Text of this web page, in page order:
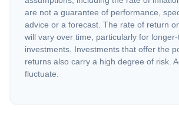
are not a guarantee of performance,
advice or a forecast. The rate of return
will vary over time, particularly for
investments. Investments that offer the
returns also carry a high degree of risk.
fluctuate.